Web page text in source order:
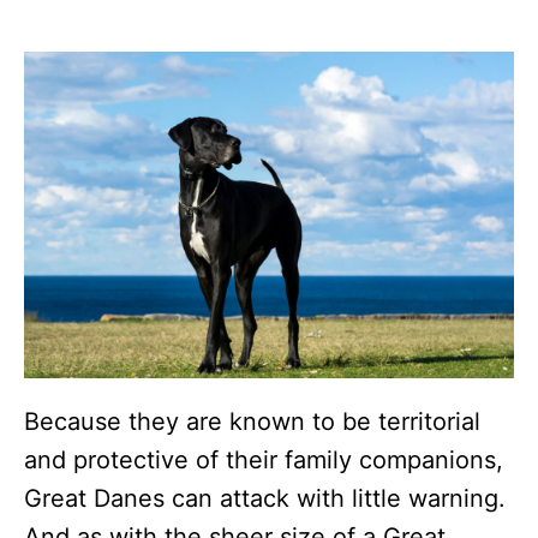
Because they are known to be territorial
and protective of their family companions,
Great Danes can attack with little warning.